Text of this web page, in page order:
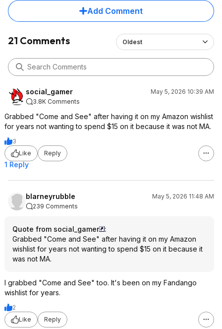
Add Comment
21 Comments Oldest
social_gamer
May 5, 2026 10:39 AM
3.8K Comments
Grabbed "Come and See" after having it on my Amazon wishlist
for years not wanting to spend $15 on it because it was not MA.
3
Like
Reply
1 Reply
blarneyrubble
May 5, 2026 11:48 AM
239 Comments
Quote from social_gamer
:
Grabbed "Come and See" after having it on my Amazon
wishlist for years not wanting to spend $15 on it because it
was not MA.
I grabbed "Come and See" too. It's been on my Fandango
wishlist for years.
2
Like
Reply